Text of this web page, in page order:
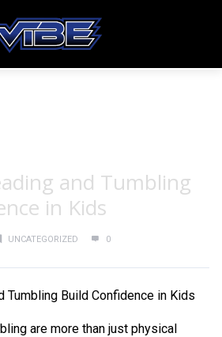
and Tumbling
in Kids
UNCATEGORIZED 0
Tumbling Build Confidence in Kids
are more than just physical